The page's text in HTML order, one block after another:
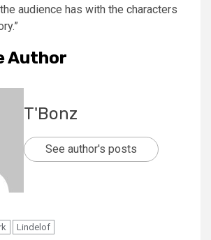
audience has with the characters
Author
T'Bonz
See author's posts
Lindelof